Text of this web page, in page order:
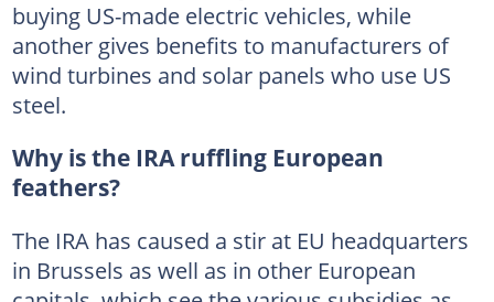
buying US-made electric vehicles, while
another gives benefits to manufacturers of
wind turbines and solar panels who use US
steel.
Why is the IRA ruffling European
feathers?
The IRA has caused a stir at EU headquarters
in Brussels as well as in other European